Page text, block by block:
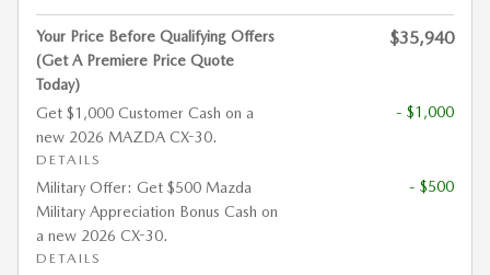
Your Price Before Qualifying Offers
(Get A Premiere Price Quote
Today)
$35,940
Get $1,000 Customer Cash on a
new 2026 MAZDA CX-30.
DETAILS
- $1,000
Military Offer: Get $500 Mazda
Military Appreciation Bonus Cash on
a new 2026 CX-30.
DETAILS
- $500